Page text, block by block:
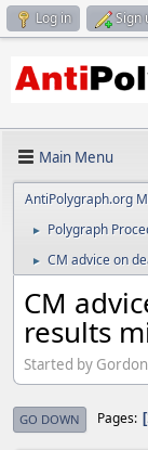
Log in Sign
Main Menu
AntiPolygraph.org
► Polygraph
► CM advice on
CM
results
Started by
GO DOWN Pages